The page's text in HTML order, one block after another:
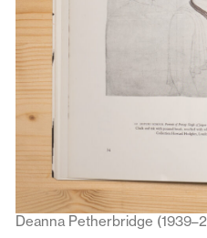
Deanna Petherbridge